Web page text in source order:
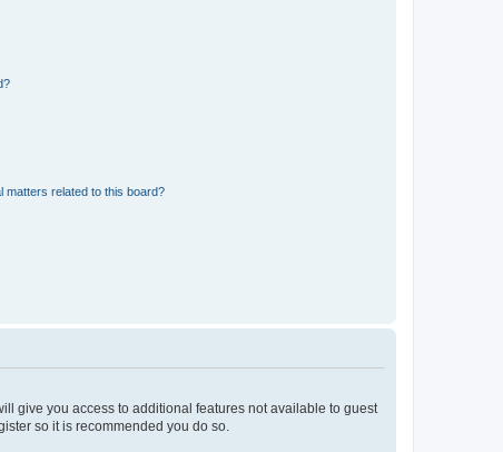
matters related to this board?
give you access to additional features not available to guest
so it is recommended you do so.